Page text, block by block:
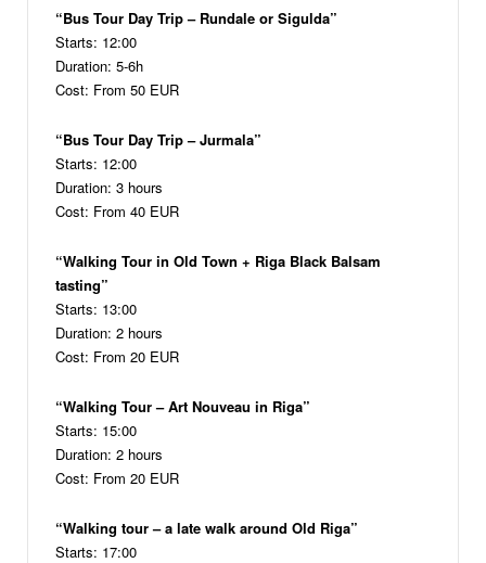
“Bus Tour Day Trip – Rundale or Sigulda”
Starts: 12:00
Duration: 5-6h
Cost: From 50 EUR
“Bus Tour Day Trip – Jurmala”
Starts: 12:00
Duration: 3 hours
Cost: From 40 EUR
“Walking Tour in Old Town + Riga Black Balsam
tasting”
Starts: 13:00
Duration: 2 hours
Cost: From 20 EUR
“Walking Tour – Art Nouveau in Riga”
Starts: 15:00
Duration: 2 hours
Cost: From 20 EUR
“Walking tour – a late walk around Old Riga”
Starts: 17:00